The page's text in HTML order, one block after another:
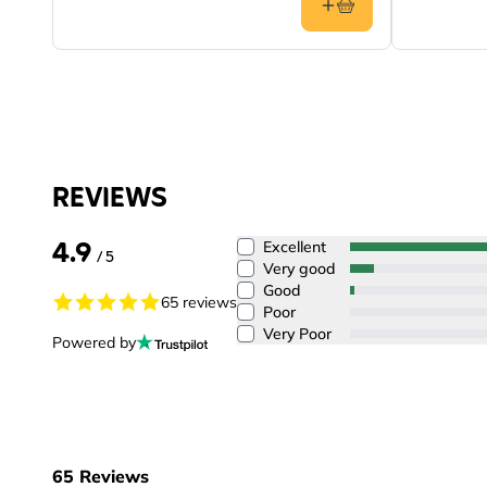
REVIEWS
4.9 / 5
65 reviews
Powered by
Excellent
Very good
Good
Poor
Very Poor
65 Reviews